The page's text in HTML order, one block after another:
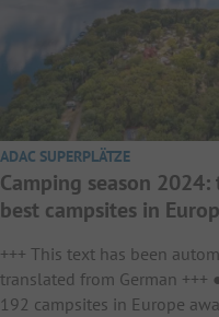
ADAC SUPERPLÄTZE
Camping season 2024:
best campsites in
+++ This text has been
translated from German +++
192 campsites in Europe